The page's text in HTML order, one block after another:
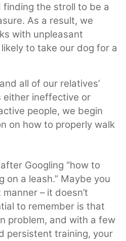
finding the stroll to be a
As a result, we
with unpleasant
to take our dog for a
all of our relatives’
either ineffective or
people, we begin
on how to properly walk
Googling “how to
on a leash.” Maybe you
– it doesn’t
to remember is that
problem, and with a few
persistent training, your